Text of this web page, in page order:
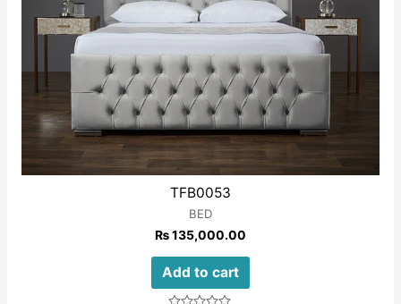
TFB0053
BED
₨135,000.00
Add to cart